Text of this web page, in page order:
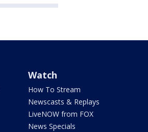
Watch
How To Stream
Newscasts & Replays
LiveNOW from FOX
News Specials